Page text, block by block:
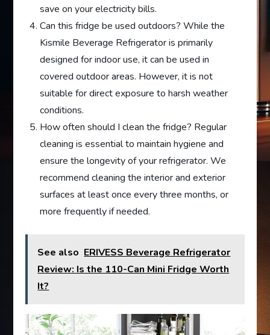
save on your electricity bills.
Can this fridge be used outdoors? While the
Kismile Beverage Refrigerator is primarily
designed for indoor use, it can be used in
covered outdoor areas. However, it is not
suitable for direct exposure to harsh weather
conditions.
How often should I clean the fridge? Regular
cleaning is essential to maintain hygiene and
ensure the longevity of your refrigerator. We
recommend cleaning the interior and exterior
surfaces at least once every three months, or
more frequently if needed.
See also ERIVESS Beverage Refrigerator
Review: Is the 110-Can Mini Fridge Worth
It?